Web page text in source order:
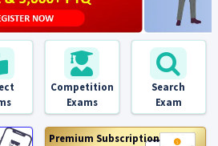
Competition
Exams
Search
Exam
Premium Subscription